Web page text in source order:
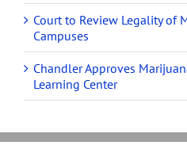
Court to Review Legality of
Campuses
Chandler Approves
Learning Center